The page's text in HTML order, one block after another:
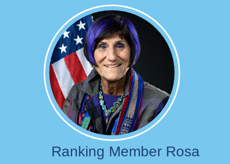
Image
Ranking Member Rosa